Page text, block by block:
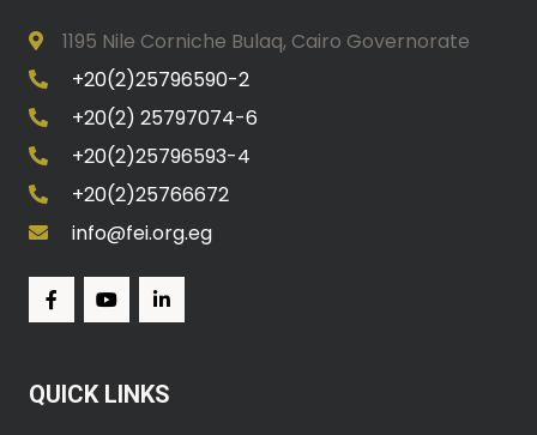
1195 Nile Corniche Bulaq, Cairo Governorate
+20(2)25796590-2
+20(2) 25797074-6
+20(2)25796593-4
+20(2)25766672
info@fei.org.eg
QUICK LINKS